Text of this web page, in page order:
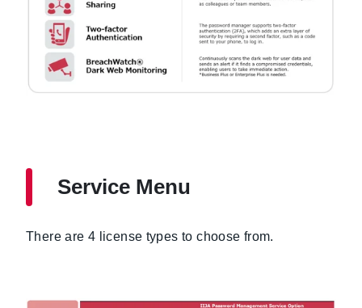
Service Menu
There are 4 license types to choose from.